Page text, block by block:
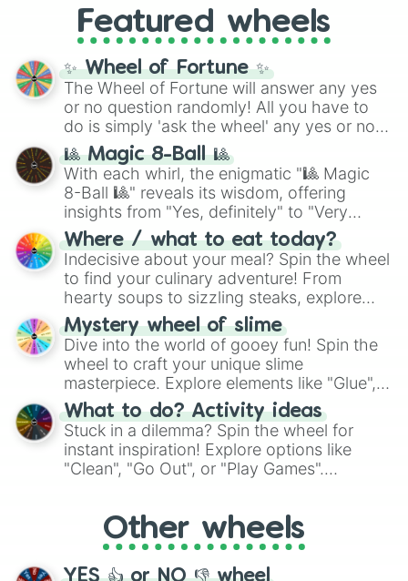
and the ultimate jackpot, theWinners zone
and DC comics (The One Above All
Cosmic Armor Superman), Lovecraftian
mythos (
Azathoth ,Cthulhu
(SCP-3812,The Scarlet King
(Kratos,Doom Slayer), and fan-made
series like theSkibidi Toiletmultiverse.
Featured wheels
✨ Wheel of Fortune ✨
The Wheel of Fortune will answer any yes
or no question randomly! All you have to
do is simply 'ask the wheel' any yes or no
question, then spin the wheel and you will
be given an answer.
🎱 Magic 8-Ball 🎱
With each whirl, the enigmatic "🎱 Magic
8-Ball 🎱" reveals its wisdom, offering
insights from "Yes, definitely" to "Very
doubtful." Seek guidance, embrace the
unknown, and find your answers in this
whimsical journey of chance.
Where / what to eat today?
Indecisive about your meal? Spin the wheel
to find your culinary adventure! From
hearty soups to sizzling steaks, explore
options like Chinese, BBQ, and more. Let
chance guide your cravings as you land on
choices such as sushi or a classic burger.
Mystery wheel of slime
Dive into the world of gooey fun! Spin the
wheel to craft your unique slime
masterpiece. Explore elements like "Glue",
"Blue Coloring", "Googly Eyes", and more.
From shimmering "Black Glitter" to vibrant
"Pink Coloring", each spin unveils a new
ingredient.
What to do? Activity ideas
Stuck in a dilemma? Spin the wheel for
instant inspiration! Explore options like
"Clean", "Go Out", or "Play Games".
adventure from the exciting array of
activities.
Other wheels
YES 👍 or NO 👎 wheel